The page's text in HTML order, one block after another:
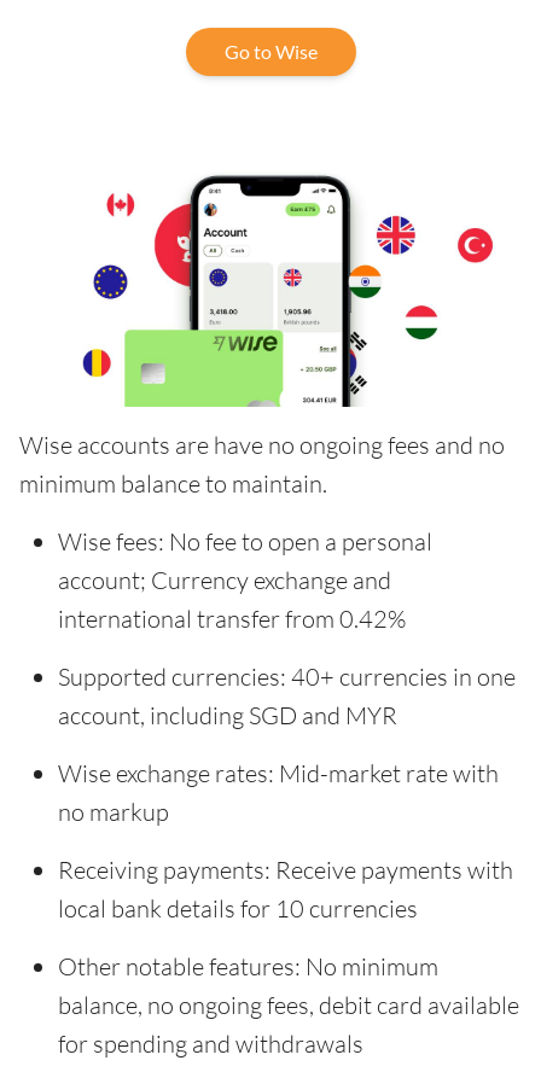
Go to Wise
Wise accounts are have no ongoing fees and no
minimum balance to maintain.
Wise fees: No fee to open a personal
account; Currency exchange and
international transfer from 0.42%
Supported currencies: 40+ currencies in one
account, including SGD and MYR
Wise exchange rates: Mid-market rate with
no markup
Receiving payments: Receive payments with
local bank details for 10 currencies
Other notable features: No minimum
balance, no ongoing fees, debit card available
for spending and withdrawals